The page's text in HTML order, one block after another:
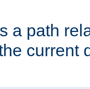
a path
current